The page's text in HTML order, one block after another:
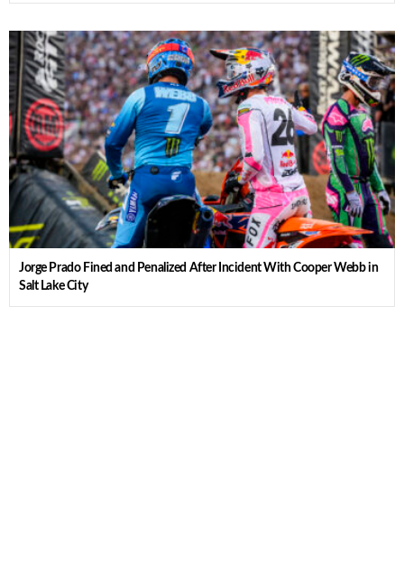
Jorge Prado Fined and Penalized After Incident With Cooper Webb in
Salt Lake City